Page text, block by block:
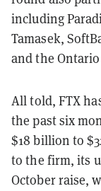
including
Tamasek,
and the Ontario
All told, FTX
the past six
$18 billion to
to the firm, its
October raise,